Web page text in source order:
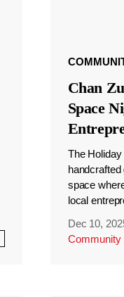
Chan
Space
The
space
local
Dec 10,
Community